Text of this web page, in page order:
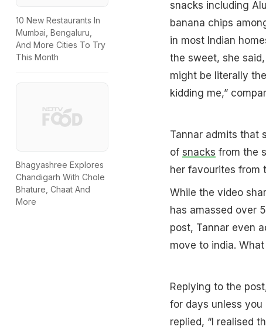
10 New Restaurants In
Mumbai, Bengaluru,
And More Cities To Try
This Month
Bhagyashree Explores
Chandigarh With Chole
Bhature, Chaat And
More
snacks including
banana chips
in most Indian
the sweet, she
might be literally
kidding me,”
Tannar admits that
of snacks from the
her favourites from
While the video
has amassed over
post, Tannar even
move to india.
Replying to the
for days unless you
replied, “I realised